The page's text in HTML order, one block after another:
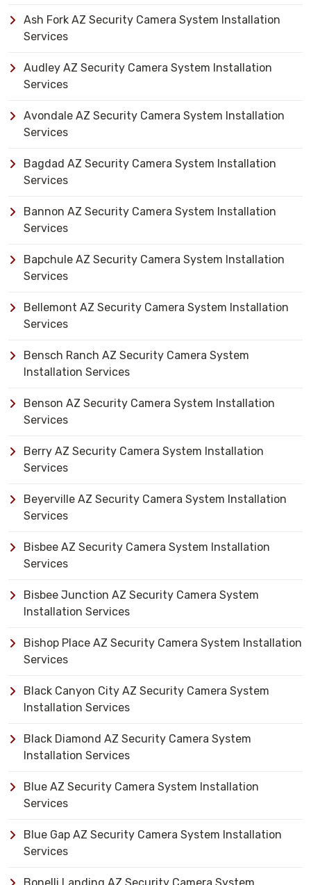
Ash Fork AZ Security Camera System Installation
Services
Audley AZ Security Camera System Installation
Services
Avondale AZ Security Camera System Installation
Services
Bagdad AZ Security Camera System Installation
Services
Bannon AZ Security Camera System Installation
Services
Bapchule AZ Security Camera System Installation
Services
Bellemont AZ Security Camera System Installation
Services
Bensch Ranch AZ Security Camera System
Installation Services
Benson AZ Security Camera System Installation
Services
Berry AZ Security Camera System Installation
Services
Beyerville AZ Security Camera System Installation
Services
Bisbee AZ Security Camera System Installation
Services
Bisbee Junction AZ Security Camera System
Installation Services
Bishop Place AZ Security Camera System Installation
Services
Black Canyon City AZ Security Camera System
Installation Services
Black Diamond AZ Security Camera System
Installation Services
Blue AZ Security Camera System Installation
Services
Blue Gap AZ Security Camera System Installation
Services